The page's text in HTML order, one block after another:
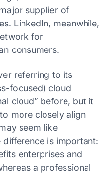
supplier of
LinkedIn, meanwhile,
for
consumers.
referring to its
focused) cloud
cloud” before, but it
more closely align
seem like
difference is important:
enterprises and
a professional